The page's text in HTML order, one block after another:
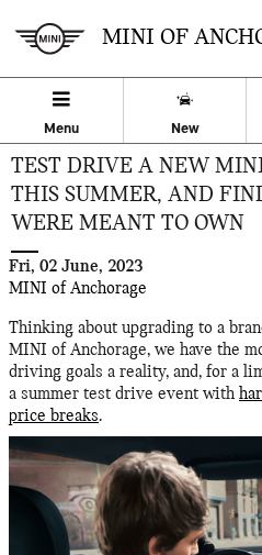
MINI OF
Menu New
TEST DRIVE A NEW
THIS SUMMER, AND
WERE MEANT TO OWN
Fri, 02 June, 2023
MINI of Anchorage
Thinking about upgrading to a
MINI of Anchorage, we have the
driving goals a reality, and, for a
a summer test drive event with
price breaks.